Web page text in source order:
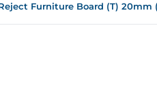
Furniture Board (T) 20mm